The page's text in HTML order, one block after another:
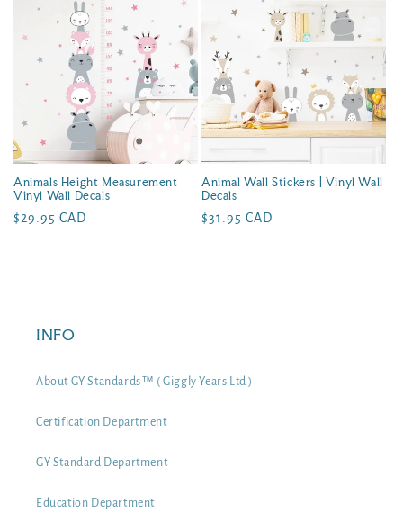
Animals Height Measurement
Vinyl Wall Decals
Regular
$29.95 CAD
Animal Wall Stickers | Vinyl Wall
Decals
Regular
$31.95 CAD
INFO
About GY Standards™ ( Giggly Years Ltd )
Certification Department
GY Standard Department
Education Department